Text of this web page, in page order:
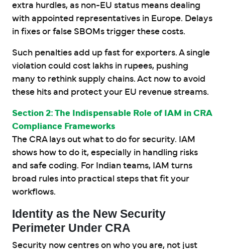
extra hurdles, as non-EU status means dealing
with appointed representatives in Europe. Delays
in fixes or false SBOMs trigger these costs.
Such penalties add up fast for exporters. A single
violation could cost lakhs in rupees, pushing
many to rethink supply chains. Act now to avoid
these hits and protect your EU revenue streams.
Section 2: The Indispensable Role of IAM in CRA
Compliance Frameworks
The CRA lays out what to do for security. IAM
shows how to do it, especially in handling risks
and safe coding. For Indian teams, IAM turns
broad rules into practical steps that fit your
workflows.
Identity as the New Security
Perimeter Under CRA
Security now centres on who you are, not just